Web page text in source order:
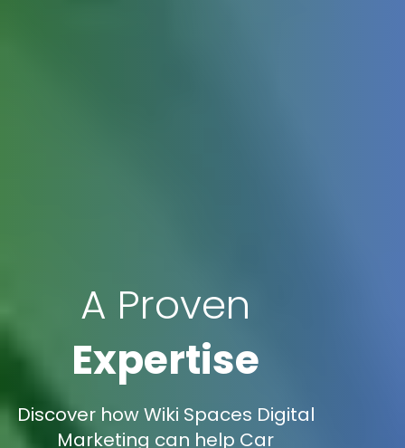
A Proven
Expertise
Discover how Wiki Spaces Digital
Marketing can help Car